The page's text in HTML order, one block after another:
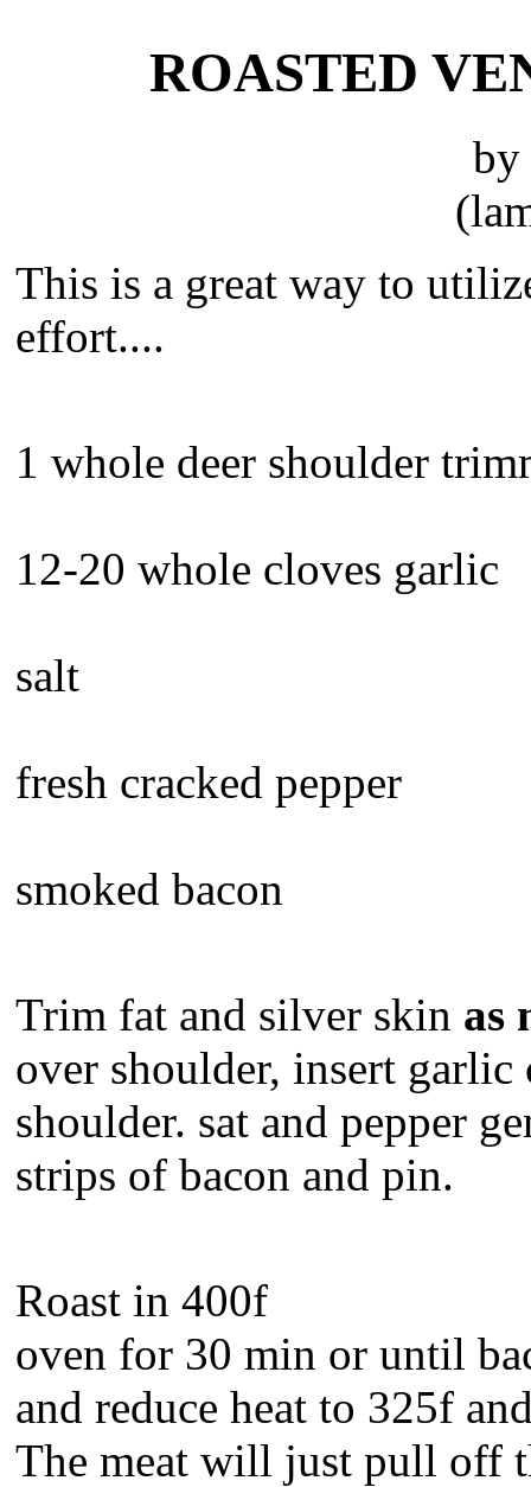
ROASTED
by
This is a great way to
effort....
1 whole deer shoulder
12-20 whole cloves garlic
salt
fresh cracked pepper
smoked bacon
Trim fat and silver skin as
over shoulder, insert garlic
shoulder. sat and pepper
strips of bacon and pin.
Roast in 400f
oven for 30 min or until
and reduce heat to 325f
The meat will just pull off